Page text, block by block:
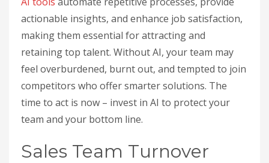
actionable insights, and enhance job satisfaction,
making them essential for attracting and
retaining top talent. Without AI, your team may
feel overburdened, burnt out, and tempted to join
competitors who offer smarter solutions. The
time to act is now – invest in AI to protect your
team and your bottom line.
Sales Team Turnover